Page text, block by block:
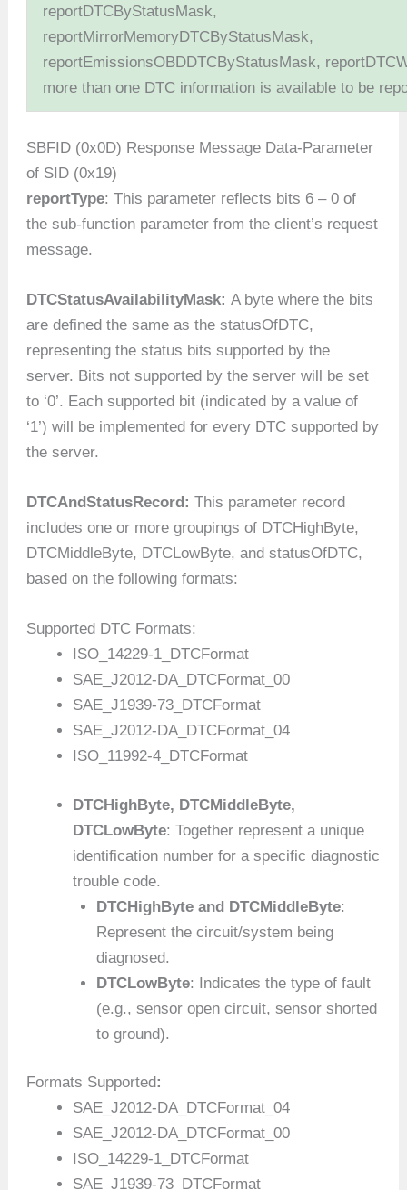
reportDTCByStatusMask,
reportMirrorMemoryDTCByStatusMask,
reportEmissionsOBDDTCByStatusMask,
more than one DTC information is available to be
SBFID (0x0D) Response Message Data-Parameter
of SID (0x19)
reportType: This parameter reflects bits 6 – 0 of
the sub-function parameter from the client’s request
message.
DTCStatusAvailabilityMask:A byte where the bits
are defined the same as the statusOfDTC,
representing the status bits supported by the
server. Bits not supported by the server will be set
to ‘0’. Each supported bit (indicated by a value of
‘1’) will be implemented for every DTC supported by
the server.
DTCAndStatusRecord:This parameter record
includes one or more groupings of DTCHighByte,
DTCMiddleByte, DTCLowByte, and statusOfDTC,
based on the following formats:
Supported DTC Formats:
ISO_14229-1_DTCFormat
SAE_J2012-DA_DTCFormat_00
SAE_J1939-73_DTCFormat
SAE_J2012-DA_DTCFormat_04
ISO_11992-4_DTCFormat
DTCHighByte, DTCMiddleByte,
DTCLowByte: Together represent a unique
identification number for a specific diagnostic
trouble code.
DTCHighByte and DTCMiddleByte:
Represent the circuit/system being
diagnosed.
DTCLowByte: Indicates the type of fault
(e.g., sensor open circuit, sensor shorted
to ground).
Formats Supported:
SAE_J2012-DA_DTCFormat_04
SAE_J2012-DA_DTCFormat_00
ISO_14229-1_DTCFormat
SAE_J1939-73_DTCFormat